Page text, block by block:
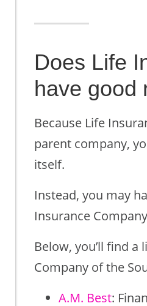
Does Life
have good
Because Life
parent company,
itself.
Instead, you may
Insurance
Below, you’ll find
Company of the
A.M. Best: